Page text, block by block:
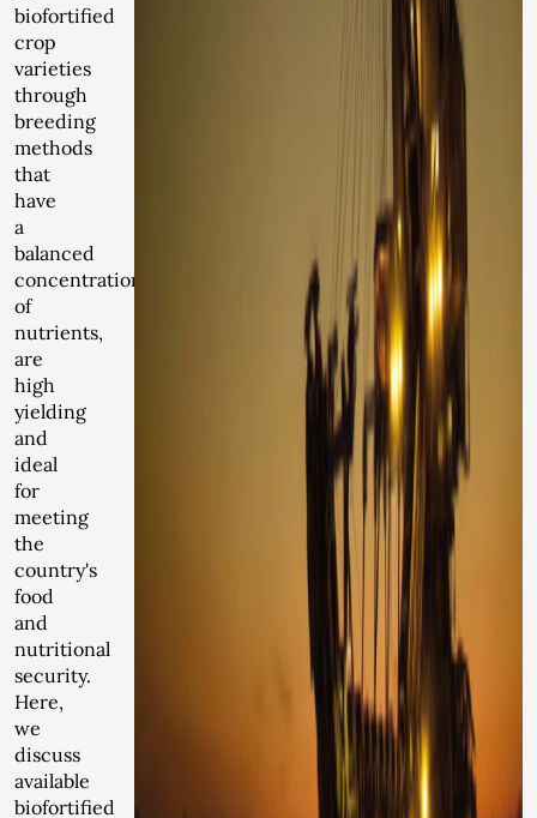
biofortified
crop
varieties
through
breeding
methods
that
have
a
balanced
concentration
of
nutrients,
are
high
yielding
and
ideal
for
meeting
the
country's
food
and
nutritional
security.
Here,
we
discuss
available
biofortified